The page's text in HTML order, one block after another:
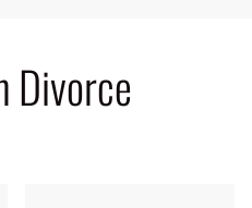
Divorce